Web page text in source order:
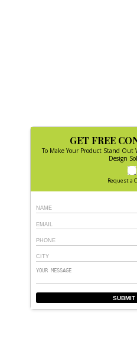
GET FREE
To Make Your Product Stand
Design
Request a
SUBMIT